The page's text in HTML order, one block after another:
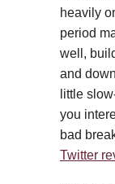
heavily
period
well,
and
little
you
bad
Twitter